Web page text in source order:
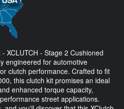
XCLUTCH - Stage 2 Cushioned
engineered for automotive
clutch performance. Crafted to fit
this clutch kit promises an ideal
enhanced torque capacity,
street applications.